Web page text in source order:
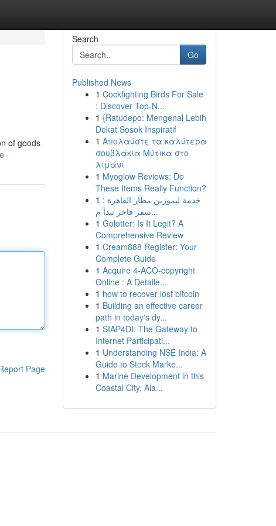
of goods
Page
Search
Go
Published News
1 Cockfighting Birds For Sale
: Discover Top-N...
1 {Ratudepo: Mengenal Lebih
Dekat Sosok Inspiratif
1 Απολαύστε τα καλύτερα
σουβλάκια Μύτικα στο
λιμάνι
1 Myoglow Reviews: Do
These Items Really Function?
1 خدمة ليموزين مطار القاهرة :
سفر فاخر تبدأ م...
1 Golotter: Is It Legit? A
Comprehensive Review
1 Cream888 Register: Your
Complete Guide
1 Acquire 4-ACO-copyright
Online : A Detaile...
1 how to recover lost bitcoin
1 Building an effective career
path in today's dy...
1 SIAP4DI: The Gateway to
Internet Participati...
1 Understanding NSE India: A
Guide to Stock Marke...
1 Marine Development in this
Coastal City, Ala...